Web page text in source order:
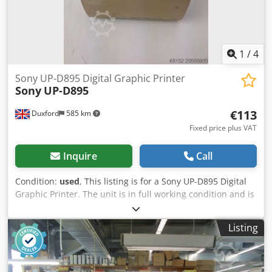
Multi Purpose Tray / Optional Paper Trays: 52 to 300 g / m²
Double-sided printing: 52 to 300 g / m² Very good condition
1 /4
Duxford 585 km
Sony UP-D895 Digital Graphic Printer
Sony UP-D895
€113
Fixed price plus VAT
Inquire Call
Condition: used, This listing is for a Sony UP-D895 Digital
Graphic Printer. The unit is in full working condition and is
ready for immediate release. Sony UP-D895 Digital Graphic
Printer The UP-D895 is engineered specifically for medical
environments, ensuring high-quality prints of critical
imaging studies. Key Features: High-Resolution Printing:
Produces sharp and clear images, essential for accurate
Listing